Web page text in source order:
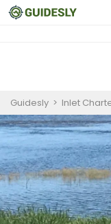
Guidesly > Inlet